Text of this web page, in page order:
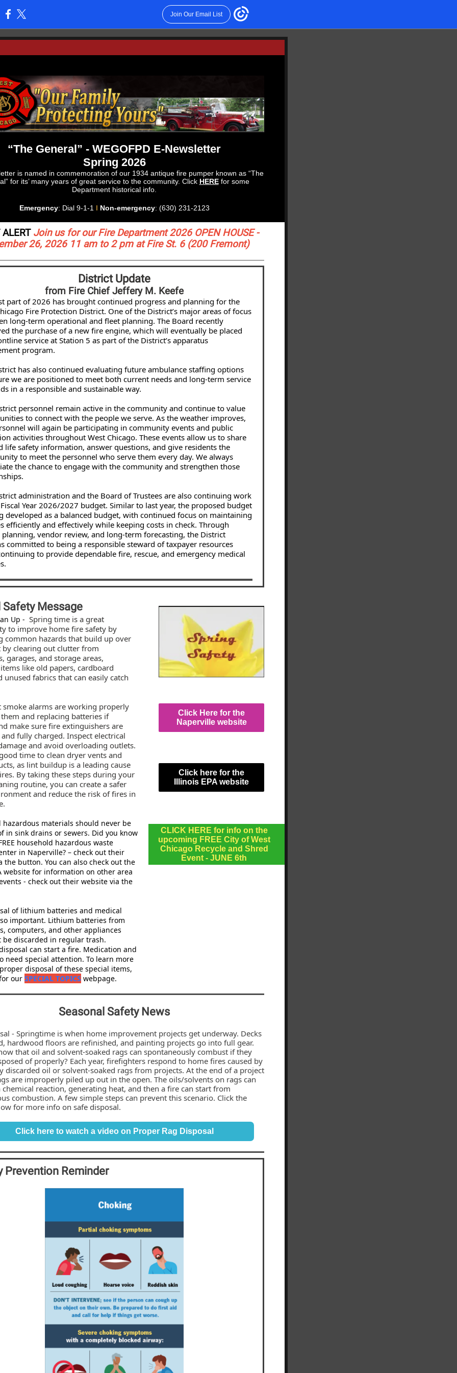
Join Our Email List
“The General” - WEGOFPD E-Newsletter
Spring 2026
is named in commemoration of our 1934 antique fire pumper known as “The
for its’ many years of great service to the community. Click HEREfor some
Department historical info.
Emergency: Dial 9-1-1 I Non-emergency: (630) 231-2123
Join us for our Fire Department 2026 OPEN HOUSE -
26, 2026 11 am to 2 pm at Fire St. 6 (200 Fremont)
District Update
from Fire Chief Jeffery M. Keefe
part of 2026 has brought continued progress and planning for the
Fire Protection District. One of the District’s major areas of focus
long-term operational and fleet planning. The Board recently
the purchase of a new fire engine, which will eventually be placed
service at Station 5 as part of the District’s apparatus
program.
has also continued evaluating future ambulance staffing options
we are positioned to meet both current needs and long-term service
in a responsible and sustainable way.
personnel remain active in the community and continue to value
to connect with the people we serve. As the weather improves,
will again be participating in community events and public
activities throughout West Chicago. These events allow us to share
life safety information, answer questions, and give residents the
to meet the personnel who serve them every day. We always
the chance to engage with the community and strengthen those
administration and the Board of Trustees are also continuing work
Year 2026/2027 budget. Similar to last year, the proposed budget
developed as a balanced budget, with continued focus on maintaining
efficiently and effectively while keeping costs in check. Through
planning, vendor review, and long-term forecasting, the District
committed to being a responsible steward of taxpayer resources
to provide dependable fire, rescue, and emergency medical
Safety Message
Up - Spring time is a great
to improve home fire safety by
common hazards that build up over
by clearing out clutter from
garages, and storage areas,
like old papers, cardboard
unused fabrics that can easily catch
smoke alarms are working properly
and replacing batteries if
make sure fire extinguishers are
and fully charged. Inspect electrical
and avoid overloading outlets.
time to clean dryer vents and
as lint buildup is a leading cause
By taking these steps during your
routine, you can create a safer
and reduce the risk of fires in
hazardous materials should never be
in sink drains or sewers. Did you know
household hazardous waste
in Naperville? – check out their
the button. You can also check out the
website for information on other area
- check out their website via the
of lithium batteries and medical
important. Lithium batteries from
computers, and other appliances
be discarded in regular trash.
can start a fire. Medication and
need special attention. To learn more
disposal of these special items,
our SPECIAL TOPICS webpage.
Click Here for the
Naperville website
Click here for the
Illinois EPA website
CLICK HERE for info on the
upcoming FREE City of West
Chicago Recycle and Shred
Event - JUNE 6th
Seasonal Safety News
- Springtime is when home improvement projects get underway. Decks
hardwood floors are refinished, and painting projects go into full gear.
that oil and solvent-soaked rags can spontaneously combust if they
of properly? Each year, firefighters respond to home fires caused by
discarded oil or solvent-soaked rags from projects. At the end of a project
are improperly piled up out in the open. The oils/solvents on rags can
reaction, generating heat, and then a fire can start from
combustion. A few simple steps can prevent this scenario. Click the
for more info on safe disposal.
Click here to watch a video on Proper Rag Disposal
Prevention Reminder